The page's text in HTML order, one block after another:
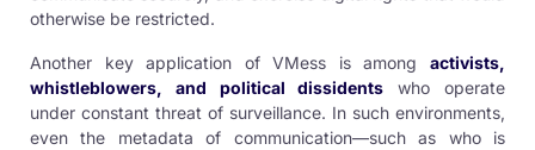
otherwise be restricted.
Another key application of VMess is among activists,
whistleblowers, and political dissidents who operate
under constant threat of surveillance. In such environments,
even the metadata of communication—such as who is